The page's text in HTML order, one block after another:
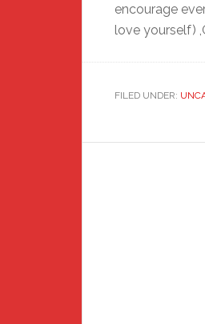
encourage
love yourself)
FILED UNDER: